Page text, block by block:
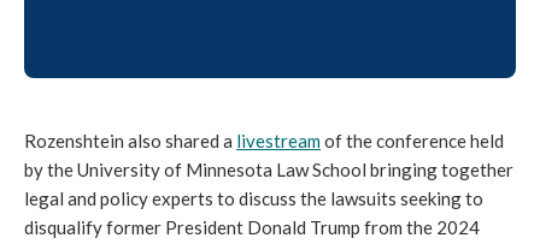
Rozenshtein also shared a livestreamof the conference held
by the University of Minnesota Law School bringing together
legal and policy experts to discuss the lawsuits seeking to
disqualify former President Donald Trump from the 2024